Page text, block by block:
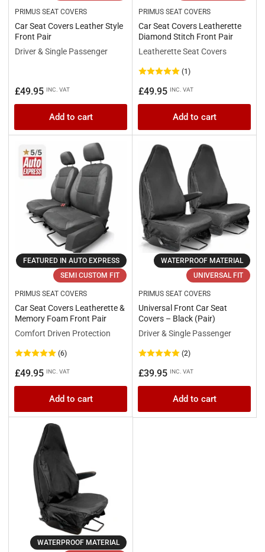
PRIMUS SEAT COVERS
Car Seat Covers Leather Style
Front Pair
Driver & Single Passenger
Regular
price
£49.95 INC. VAT
Add to cart
PRIMUS SEAT COVERS
Car Seat Covers Leatherette
Diamond Stitch Front Pair
Leatherette Seat Covers
(1)
Regular
price
£49.95 INC. VAT
Add to cart
FEATURED IN AUTO EXPRESS
SEMI CUSTOM FIT
PRIMUS SEAT COVERS
Car Seat Covers Leatherette &
Memory Foam Front Pair
Comfort Driven Protection
(6)
Regular
price
£49.95 INC. VAT
Add to cart
WATERPROOF MATERIAL
UNIVERSAL FIT
PRIMUS SEAT COVERS
Universal Front Car Seat
Covers – Black (Pair)
Driver & Single Passenger
(2)
Regular
price
£39.95 INC. VAT
Add to cart
WATERPROOF MATERIAL